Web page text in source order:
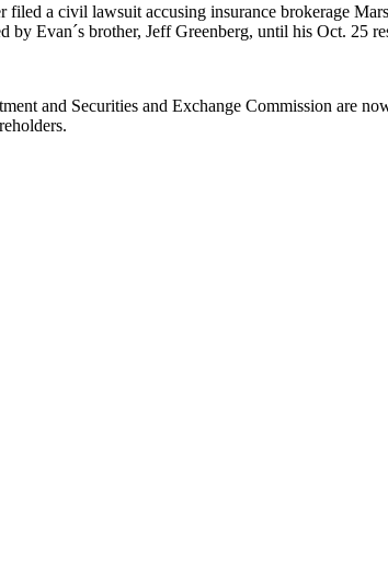
a civil lawsuit accusing insurance brokerage
by Evan´s brother, Jeff Greenberg, until his Oct. 25
and Securities and Exchange Commission are